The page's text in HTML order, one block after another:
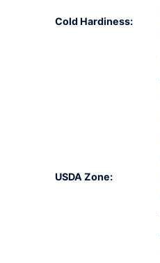
Cold Hardiness:
USDA Zone: